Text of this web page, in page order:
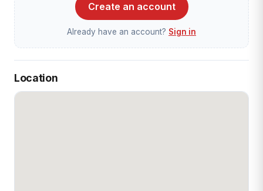
Create an account
Already have an account? Sign in
Location